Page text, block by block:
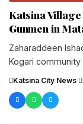
Katsina
Gunmen in
Zaharaddeen
Kogari
Katsina City News